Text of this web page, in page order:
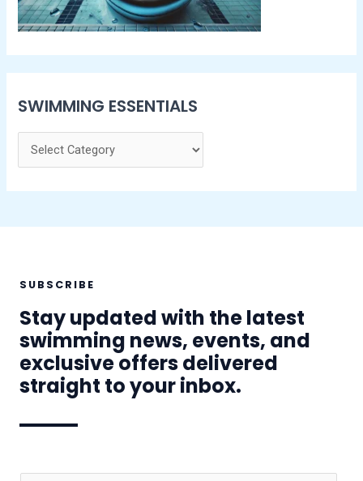
SWIMMING ESSENTIALS
SUBSCRIBE
Stay updated with the latest
swimming news, events, and
exclusive offers delivered
straight to your inbox.